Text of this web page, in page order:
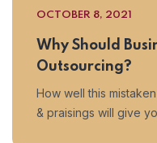
OCTOBER 8, 2021
Why Should
Outsourcing?
How well this
& praisings will give